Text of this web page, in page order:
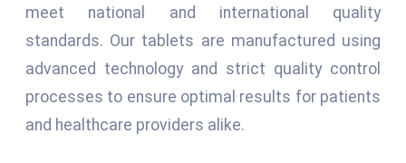
meet national and international quality
standards. Our tablets are manufactured using
advanced technology and strict quality control
processes to ensure optimal results for patients
and healthcare providers alike.